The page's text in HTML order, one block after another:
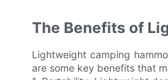
The Benefits of
Lightweight camping
are some key benefits that